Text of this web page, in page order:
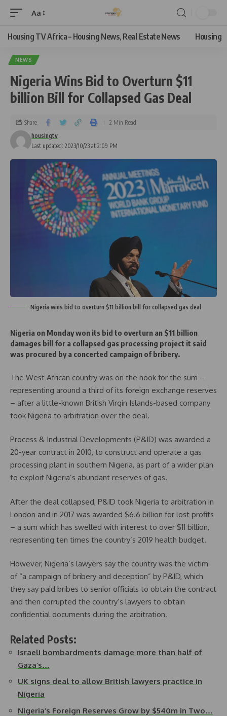
Aa
Housing TV Africa – Housing News, Real Estate News Housing
NEWS
Nigeria Wins Bid to Overturn $11
billion Bill for Collapsed Gas Deal
Last updated: 2023/10/23 at 2:09 PM
housingtv
Share 2 Min Read
Nigeria wins bid to overturn $11 billion bill for collapsed gas deal
Nigeria on Monday won its bid to overturn an $11 billion
damages bill for a collapsed gas processing project it said
was procured by a concerted campaign of bribery.
The West African country was on the hook for the sum –
representing around a third of its foreign exchange reserves
– after a little-known British Virgin Islands-based company
took Nigeria to arbitration over the deal.
Process & Industrial Developments (P&ID) was awarded a
20-year contract in 2010, to construct and operate a gas
processing plant in southern Nigeria, as part of a wider plan
to exploit Nigeria’s abundant reserves of gas.
After the deal collapsed, P&ID took Nigeria to arbitration in
London and in 2017 was awarded $6.6 billion for lost profits
– a sum which has swelled with interest to over $11 billion,
representing ten times the country’s 2019 health budget.
However, Nigeria’s lawyers say the country was the victim
of “a campaign of bribery and deception” by P&ID, which
they say paid bribes to senior officials to obtain the contract
and then corrupted the country’s lawyers to obtain
confidential documents during the arbitration.
Related Posts:
Israeli bombardments damage more than half of
Gaza’s…
UK signs deal to allow British lawyers practice in
Nigeria
Nigeria’s Foreign Reserves Grow by $540m in Two…